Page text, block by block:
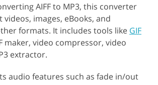
AIFF to MP3, this converter
videos, images, eBooks, and
formats. It includes tools like GIF
maker, video compressor, video
extractor.
audio features such as fade in/out